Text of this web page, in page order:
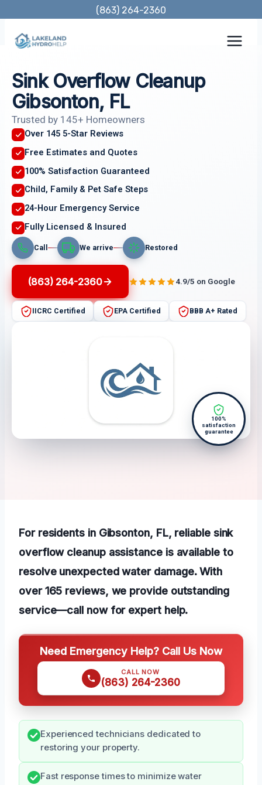
content
(863) 264-2360
Sink Overflow Cleanup
Gibsonton, FL
Trusted by 145+ Homeowners
Over 145 5-Star Reviews
Free Estimates and Quotes
100% Satisfaction Guaranteed
Child, Family & Pet Safe Steps
24-Hour Emergency Service
Fully Licensed & Insured
Call We arrive Restored
(863) 264-2360 4.9/5 on Google
IICRC Certified EPA Certified BBB A+ Rated
100%
satisfaction
guarantee
For residents in Gibsonton, FL, reliable sink
overflow cleanup assistance is available to
resolve unexpected water damage. With
over 165 reviews, we provide outstanding
service—call now for expert help.
Need Emergency Help? Call Us Now
CALL NOW
(863) 264-2360
Experienced technicians dedicated to
restoring your property.
Fast response times to minimize water